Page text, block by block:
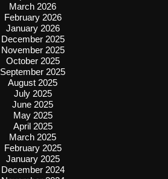
March 2026
February 2026
January 2026
December 2025
November 2025
October 2025
September 2025
August 2025
July 2025
June 2025
May 2025
April 2025
March 2025
February 2025
January 2025
December 2024